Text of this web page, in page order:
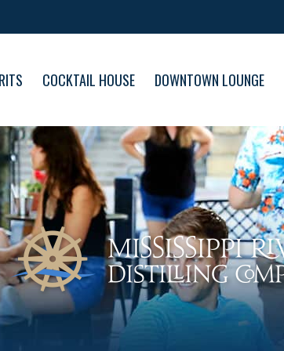
COCKTAIL HOUSE DOWNTOWN LOUNGE